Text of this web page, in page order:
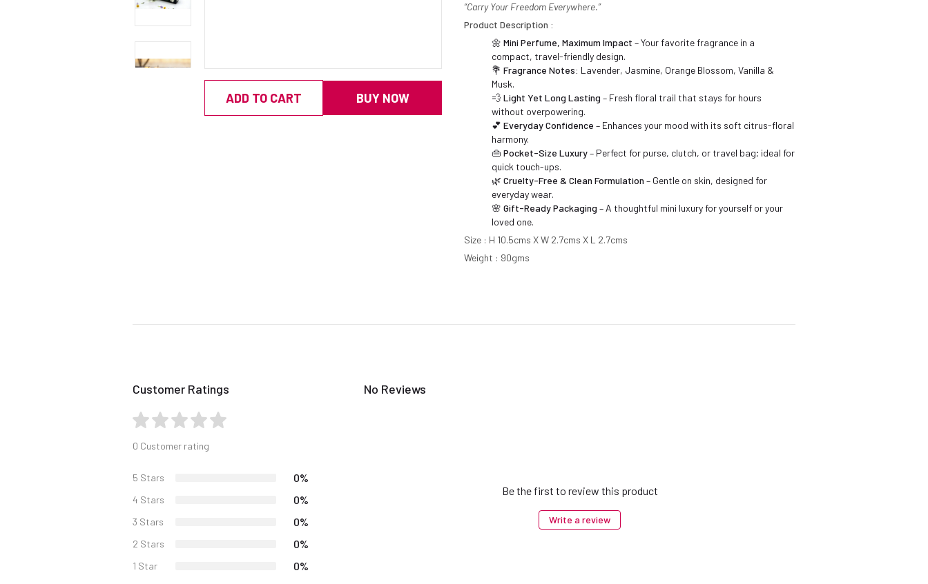
ADD TO CART BUY NOW
“Carry Your Freedom Everywhere.”
Product Description :
🌼 Mini Perfume, Maximum Impact – Your favorite fragrance in a
compact, travel-friendly design.
💐 Fragrance Notes: Lavender, Jasmine, Orange Blossom, Vanilla &
Musk.
💨Light Yet Long Lasting – Fresh floral trail that stays for hours
without overpowering.
💕 Everyday Confidence – Enhances your mood with its soft citrus-floral
harmony.
👜Pocket-Size Luxury– Perfect for purse, clutch, or travel bag; ideal for
quick touch-ups.
🌿 Cruelty-Free & Clean Formulation – Gentle on skin, designed for
everyday wear.
🌸 Gift-Ready Packaging – A thoughtful mini luxury for yourself or your
loved one.
Size : H 10.5cms X W 2.7cms X L 2.7cms
Weight : 90gms
Customer Ratings
0 Customer rating
5 Stars 0%
4 Stars 0%
3 Stars 0%
2 Stars 0%
1 Star 0%
No Reviews
Be the first to review this product
Write a review